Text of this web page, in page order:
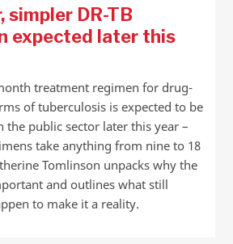
simpler DR-TB
expected later this
treatment regimen for drug-
of tuberculosis is expected to be
the public sector later this year –
take anything from nine to 18
Tomlinson unpacks why the
and outlines what still
to make it a reality.